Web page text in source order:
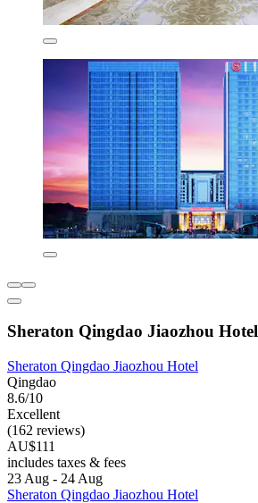
Sheraton Qingdao Jiaozhou Hotel
Sheraton Qingdao Jiaozhou Hotel
Qingdao
8.6/10
Excellent
(162 reviews)
AU$111
includes taxes & fees
23 Aug - 24 Aug
Sheraton Qingdao Jiaozhou Hotel